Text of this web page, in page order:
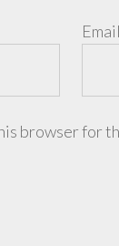
Email
browser for